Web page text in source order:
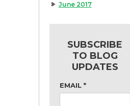
June 2017
SUBSCRIBE
TO BLOG
UPDATES
EMAIL *